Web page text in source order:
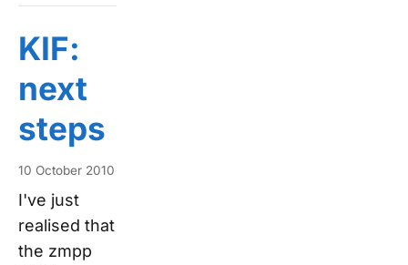
KIF:
next
steps
10 October 2010
I've just
realised that
the zmpp